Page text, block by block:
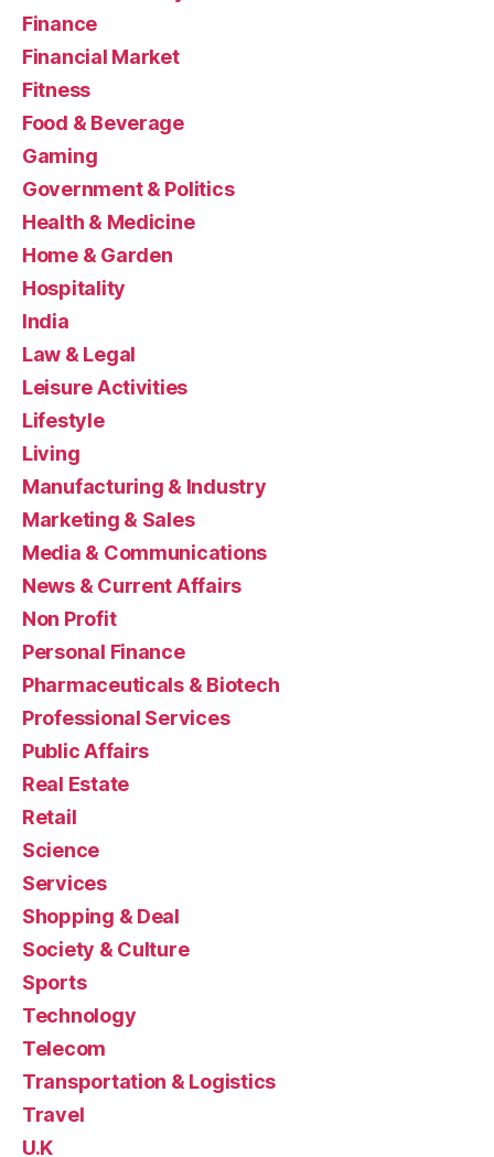
Finance
Financial Market
Fitness
Food & Beverage
Gaming
Government & Politics
Health & Medicine
Home & Garden
Hospitality
India
Law & Legal
Leisure Activities
Lifestyle
Living
Manufacturing & Industry
Marketing & Sales
Media & Communications
News & Current Affairs
Non Profit
Personal Finance
Pharmaceuticals & Biotech
Professional Services
Public Affairs
Real Estate
Retail
Science
Services
Shopping & Deal
Society & Culture
Sports
Technology
Telecom
Transportation & Logistics
Travel
U.K